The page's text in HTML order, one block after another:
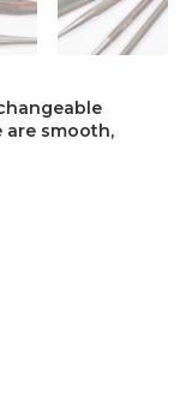
are smooth,